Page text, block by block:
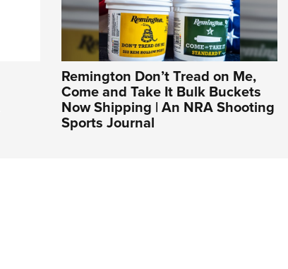
Remington Don’t Tread on Me,
Come and Take It Bulk Buckets
Now Shipping | An NRA Shooting
Sports Journal